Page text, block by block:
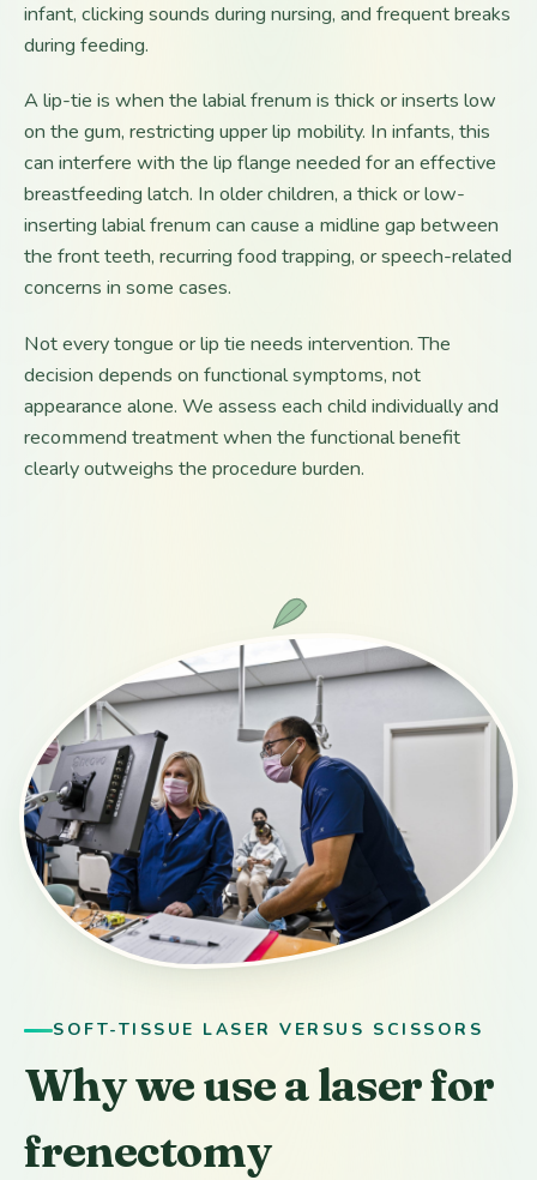
infant, clicking sounds during nursing, and frequent breaks
during feeding.
A lip-tie is when the labial frenum is thick or inserts low
on the gum, restricting upper lip mobility. In infants, this
can interfere with the lip flange needed for an effective
breastfeeding latch. In older children, a thick or low-
inserting labial frenum can cause a midline gap between
the front teeth, recurring food trapping, or speech-related
concerns in some cases.
Not every tongue or lip tie needs intervention. The
decision depends on functional symptoms, not
appearance alone. We assess each child individually and
recommend treatment when the functional benefit
clearly outweighs the procedure burden.
SOFT-TISSUE LASER VERSUS SCISSORS
Why we use a laser for
frenectomy